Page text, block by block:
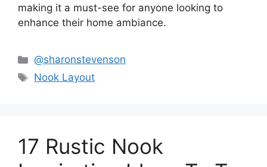
making it a must-see for anyone looking to
enhance their home ambiance.
Categories
@sharonstevenson
Tags
Nook Layout
17 Rustic Nook